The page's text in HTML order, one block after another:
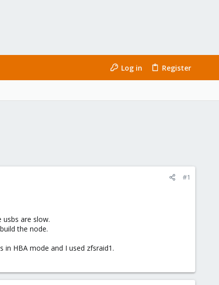
Log in Register
#1
usbs are slow.
the node.
in HBA mode and I used zfsraid1.